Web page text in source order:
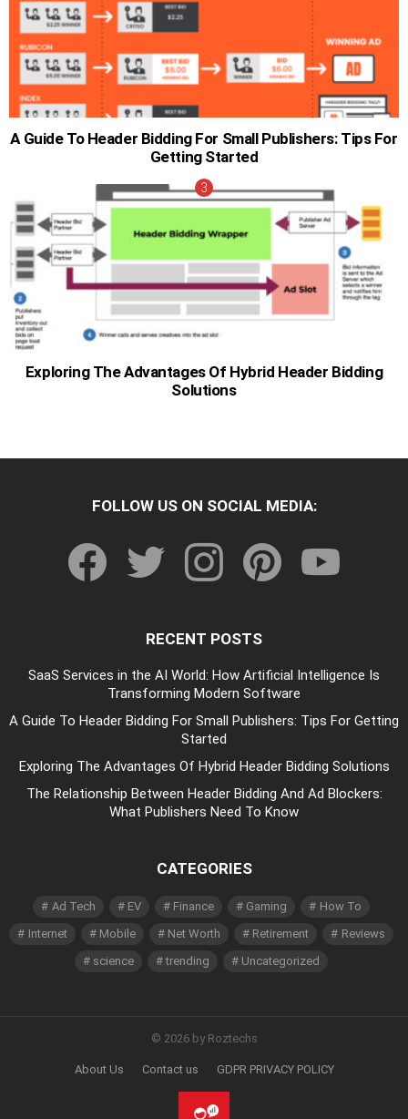
A Guide To Header Bidding For Small Publishers: Tips For
Getting Started
Exploring The Advantages Of Hybrid Header Bidding
Solutions
FOLLOW US ON SOCIAL MEDIA:
RECENT POSTS
SaaS Services in the AI World: How Artificial Intelligence Is
Transforming Modern Software
A Guide To Header Bidding For Small Publishers: Tips For Getting
Started
Exploring The Advantages Of Hybrid Header Bidding Solutions
The Relationship Between Header Bidding And Ad Blockers:
What Publishers Need To Know
CATEGORIES
Ad Tech EV Finance Gaming
How To
Internet
Mobile Net Worth Retirement
Reviews
science
trending Uncategorized
© 2026 by Roztechs
About Us Contact us GDPR PRIVACY POLICY